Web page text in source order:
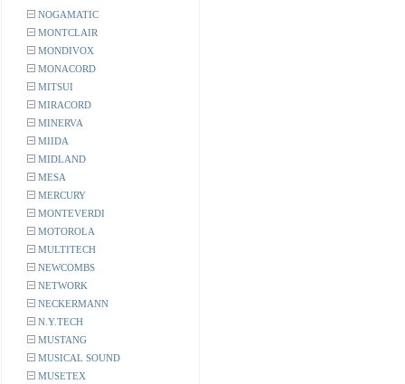
NOGAMATIC
MONTCLAIR
MONDIVOX
MONACORD
MITSUI
MIRACORD
MINERVA
MIIDA
MIDLAND
MESA
MERCURY
MONTEVERDI
MOTOROLA
MULTITECH
NEWCOMBS
NETWORK
NECKERMANN
N.Y.TECH
MUSTANG
MUSICAL SOUND
MUSETEX